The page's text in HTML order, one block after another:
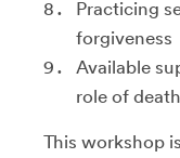
Practicing
forgiveness
Available
role of
This workshop